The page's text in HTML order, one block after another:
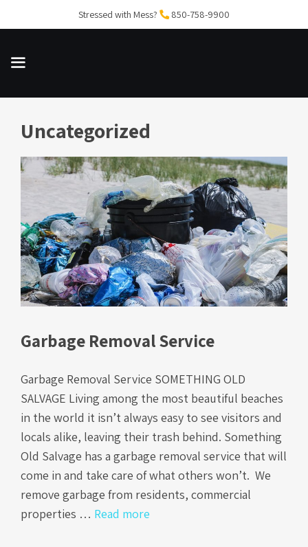
to
Stressed with Mess? 850-758-9900
MENU
Uncategorized
Garbage Removal Service
Garbage Removal Service SOMETHING OLD
SALVAGE Living among the most beautiful beaches
in the world it isn’t always easy to see visitors and
locals alike, leaving their trash behind. Something
Old Salvage has a garbage removal service that will
come in and take care of what others won’t. We
remove garbage from residents, commercial
properties … Read more